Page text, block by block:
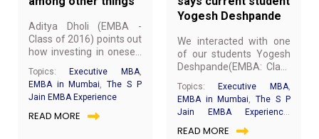
Aditya Dholi (EMBA -
Class of 2016) points out
how investing in oneself
better. He highlights how
the S P Jain EMBA is a
step in that direction.
Topics: Executive MBA,
EMBA in Mumbai, The S P
Jain EMBA Experience
READ MORE
Yogesh Deshpande
We interacted with one
of our students Yogesh
Deshpande(EMBA: Class
about his experience at
SP Jain.Below are the
excerpts from our
interaction.
Topics: Executive MBA,
EMBA in Mumbai, The S P
Jain EMBA Experience,
READ MORE